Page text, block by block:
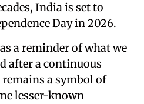
India is set to
Day in 2026.
a reminder of what we
after a continuous
a symbol of
lesser-known